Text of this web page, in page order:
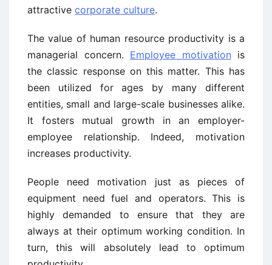
attractive corporate culture.
The value of human resource productivity is a
managerial concern. Employee motivation is
the classic response on this matter. This has
been utilized for ages by many different
entities, small and large-scale businesses alike.
It fosters mutual growth in an employer-
employee relationship. Indeed, motivation
increases productivity.
People need motivation just as pieces of
equipment need fuel and operators. This is
highly demanded to ensure that they are
always at their optimum working condition. In
turn, this will absolutely lead to optimum